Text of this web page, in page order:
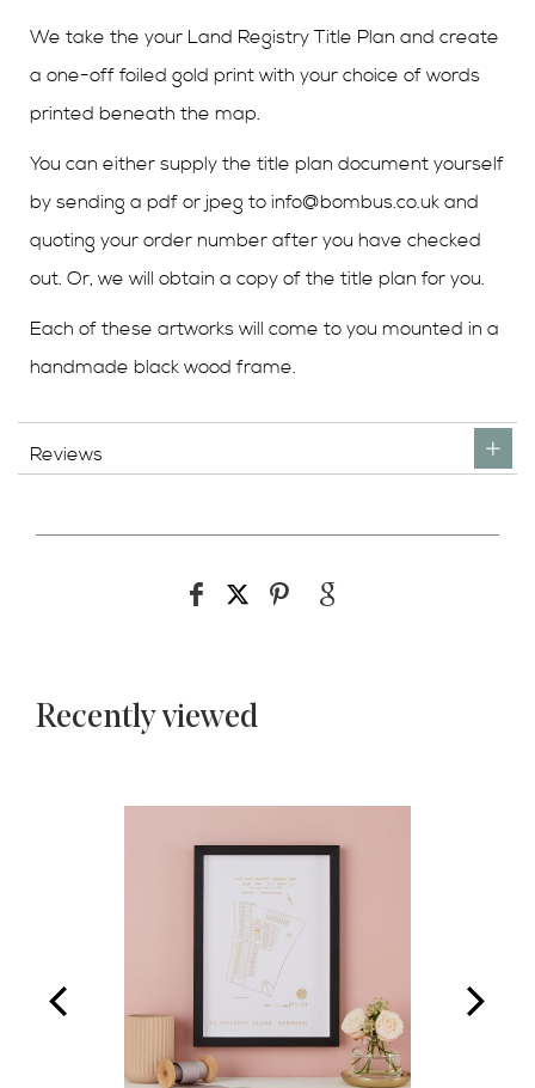
We take the your Land Registry Title Plan and create
a one-off foiled gold print with your choice of words
printed beneath the map.
You can either supply the title plan document yourself
by sending a pdf or jpeg to info@bombus.co.uk and
quoting your order number after you have checked
out. Or, we will obtain a copy of the title plan for you.
Each of these artworks will come to you mounted in a
handmade black wood frame.
Reviews
Recently viewed